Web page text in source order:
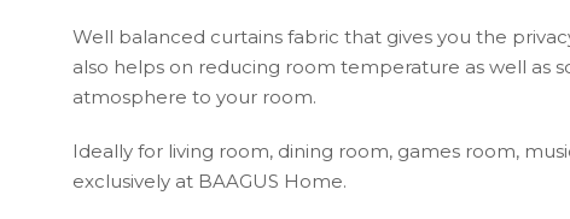
Well balanced curtains fabric that gives you the
also helps on reducing room temperature as well as
atmosphere to your room.
Ideally for living room, dining room, games room,
exclusively at BAAGUS Home.